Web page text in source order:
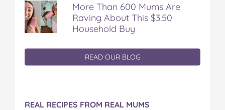
More Than 600 Mums Are
Raving About This $3.50
Household Buy
READ OUR BLOG
REAL RECIPES FROM REAL MUMS